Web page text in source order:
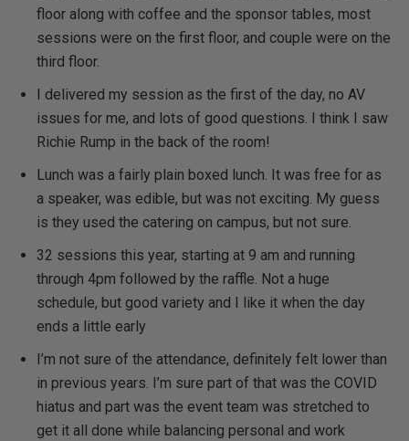
floor along with coffee and the sponsor tables, most
sessions were on the first floor, and couple were on the
third floor.
I delivered my session as the first of the day, no AV
issues for me, and lots of good questions. I think I saw
Richie Rump in the back of the room!
Lunch was a fairly plain boxed lunch. It was free for as
a speaker, was edible, but was not exciting. My guess
is they used the catering on campus, but not sure.
32 sessions this year, starting at 9 am and running
through 4pm followed by the raffle. Not a huge
schedule, but good variety and I like it when the day
ends a little early
I’m not sure of the attendance, definitely felt lower than
in previous years. I’m sure part of that was the COVID
hiatus and part was the event team was stretched to
get it all done while balancing personal and work